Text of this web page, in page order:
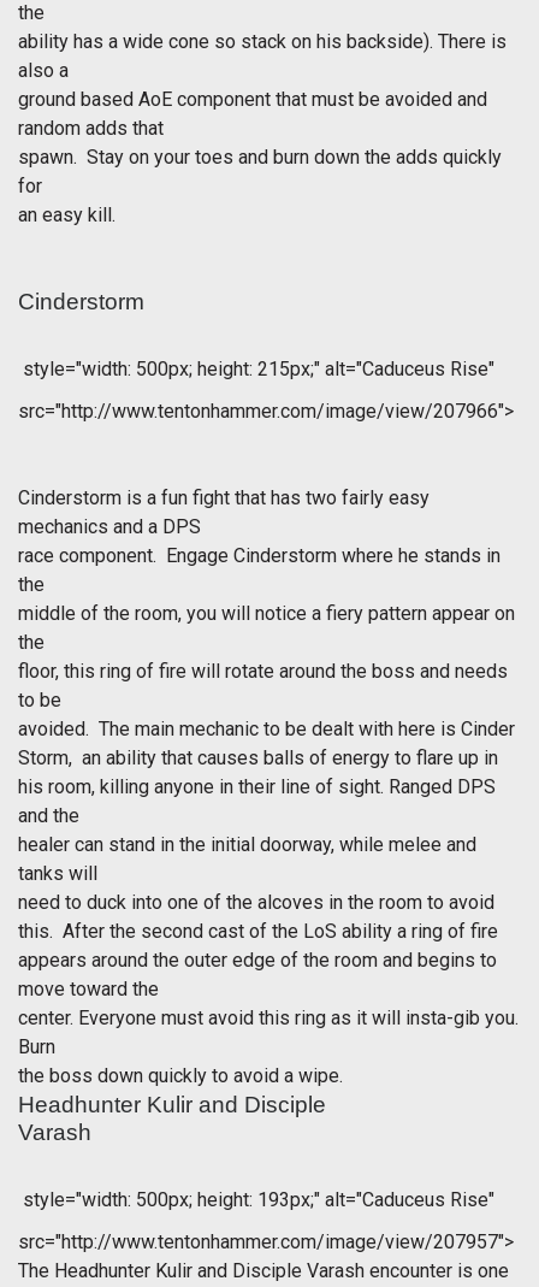
the
ability has a wide cone so stack on his backside). There is
also a
ground based AoE component that must be avoided and
random adds that
spawn. Stay on your toes and burn down the adds quickly
for
an easy kill.
Cinderstorm
style="width: 500px; height: 215px;" alt="Caduceus Rise"
src="http://www.tentonhammer.com/image/view/207966">
Cinderstorm is a fun fight that has two fairly easy
mechanics and a DPS
race component. Engage Cinderstorm where he stands in
the
middle of the room, you will notice a fiery pattern appear on
the
floor, this ring of fire will rotate around the boss and needs
to be
avoided. The main mechanic to be dealt with here is Cinder
Storm, an ability that causes balls of energy to flare up in
his room, killing anyone in their line of sight. Ranged DPS
and the
healer can stand in the initial doorway, while melee and
tanks will
need to duck into one of the alcoves in the room to avoid
this. After the second cast of the LoS ability a ring of fire
appears around the outer edge of the room and begins to
move toward the
center. Everyone must avoid this ring as it will insta-gib you.
Burn
the boss down quickly to avoid a wipe.
Headhunter Kulir and Disciple
Varash
style="width: 500px; height: 193px;" alt="Caduceus Rise"
src="http://www.tentonhammer.com/image/view/207957">
The Headhunter Kulir and Disciple Varash encounter is one